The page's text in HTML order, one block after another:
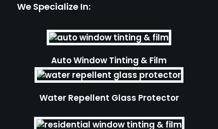
We Specialize In:
Auto Window Tinting & Film
Water Repellent Glass Protector